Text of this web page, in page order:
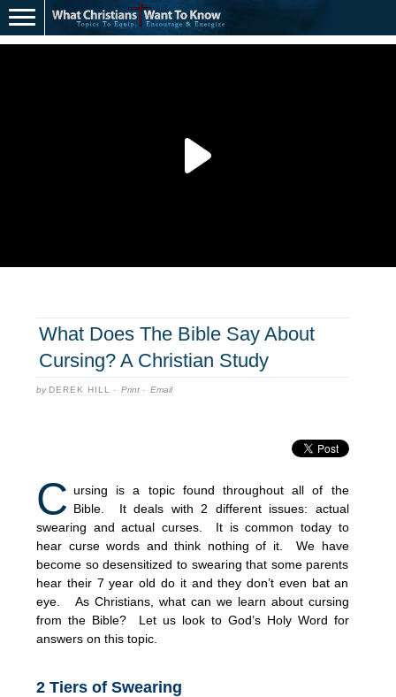
What Does The Bible Say About
Cursing? A Christian Study
by DEREK HILL · Print · Email
C ursing is a topic found throughout all of the
Bible. It deals with 2 different issues: actual
swearing and actual curses. It is common today to
hear curse words and think nothing of it. We have
become so desensitized to swearing that some parents
hear their 7 year old do it and they don’t even bat an
eye. As Christians, what can we learn about cursing
from the Bible? Let us look to God’s Holy Word for
answers on this topic.
2 Tiers of Swearing